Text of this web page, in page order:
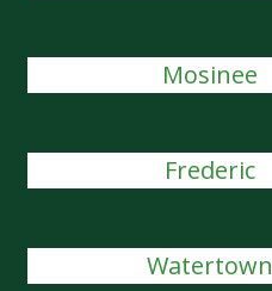
Mosinee
Frederic
Watertown